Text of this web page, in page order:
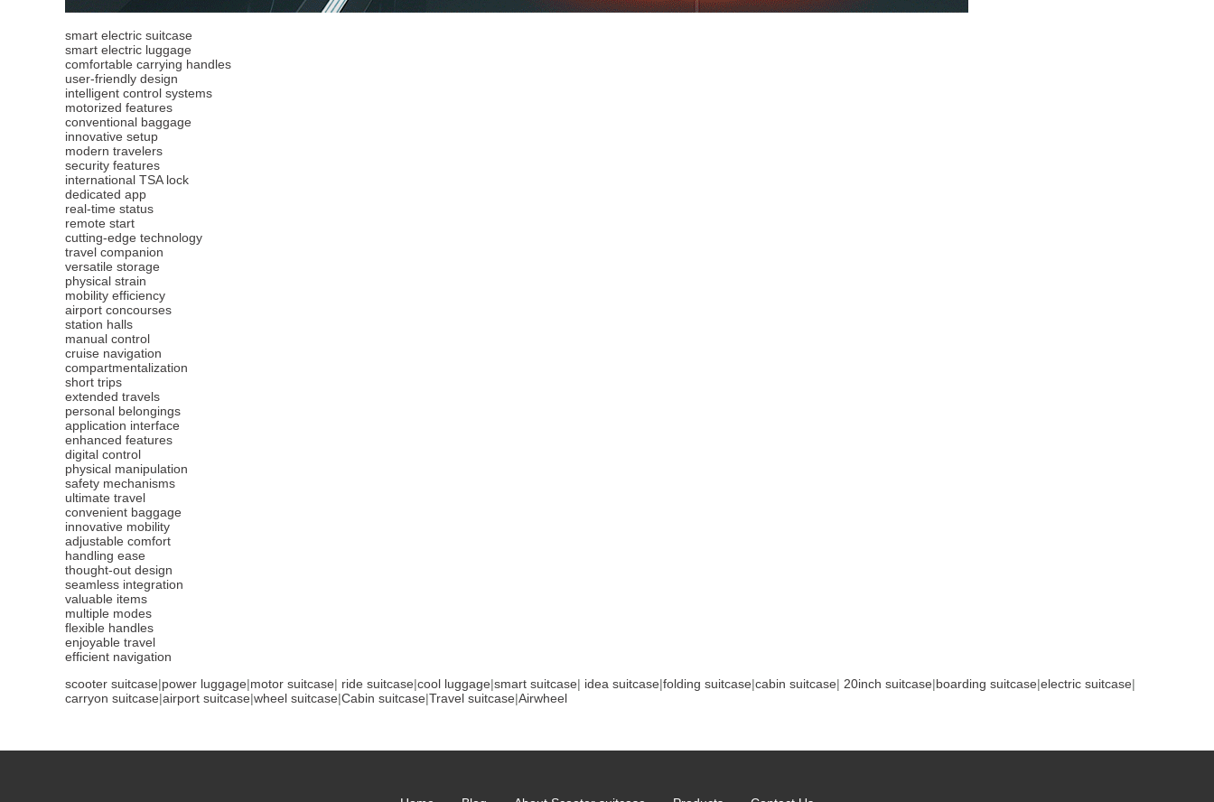
smart electric suitcase
smart electric luggage
comfortable carrying handles
user-friendly design
intelligent control systems
motorized features
conventional baggage
innovative setup
modern travelers
security features
international TSA lock
dedicated app
real-time status
remote start
cutting-edge technology
travel companion
versatile storage
physical strain
mobility efficiency
airport concourses
station halls
manual control
cruise navigation
compartmentalization
short trips
extended travels
personal belongings
application interface
enhanced features
digital control
physical manipulation
safety mechanisms
ultimate travel
convenient baggage
innovative mobility
adjustable comfort
handling ease
thought-out design
seamless integration
valuable items
multiple modes
flexible handles
enjoyable travel
efficient navigation
scooter suitcase|power luggage|motor suitcase| ride suitcase|cool luggage|smart suitcase| idea suitcase|folding suitcase|cabin suitcase| 20inch suitcase|boarding suitcase|electric suitcase|
carryon suitcase|airport suitcase|wheel suitcase|Cabin suitcase|Travel suitcase|Airwheel